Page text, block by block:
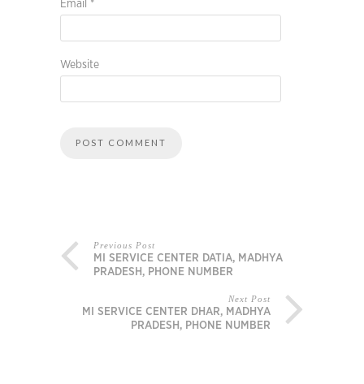
Email *
Website
Previous Post
MI SERVICE CENTER DATIA, MADHYA
PRADESH, PHONE NUMBER
Next Post
MI SERVICE CENTER DHAR, MADHYA
PRADESH, PHONE NUMBER